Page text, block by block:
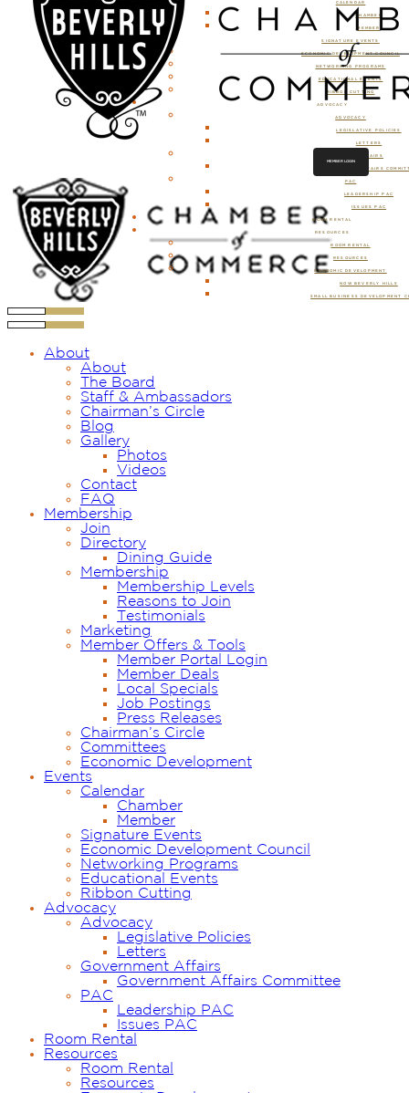
CALENDAR
CHAMBER
MEMBER
SIGNATURE EVENTS
ECONOMIC DEVELOPMENT COUNCIL
NETWORKING PROGRAMS
EDUCATIONAL EVENTS
RIBBON CUTTING
ADVOCACY
ADVOCACY
LEGISLATIVE POLICIES
LETTERS
GOVERNMENT AFFAIRS
GOVERNMENT AFFAIRS
PAC
LEADERSHIP PAC
ISSUES PAC
ROOM RENTAL
RESOURCES
ROOM RENTAL
RESOURCES
ECONOMIC DEVELOPMENT
NOW BEVERLY HILLS
SMALL BUSINESS DEVELOPMENT
MEMBER LOGIN
About
About
The Board
Staff & Ambassadors
Chairman’s Circle
Blog
Gallery
Photos
Videos
Contact
FAQ
Membership
Join
Directory
Dining Guide
Membership
Membership Levels
Reasons to Join
Testimonials
Marketing
Member Offers & Tools
Member Portal Login
Member Deals
Local Specials
Job Postings
Press Releases
Chairman’s Circle
Committees
Economic Development
Events
Calendar
Chamber
Member
Signature Events
Economic Development Council
Networking Programs
Educational Events
Ribbon Cutting
Advocacy
Advocacy
Legislative Policies
Letters
Government Affairs
Government Affairs Committee
PAC
Leadership PAC
Issues PAC
Room Rental
Resources
Room Rental
Resources